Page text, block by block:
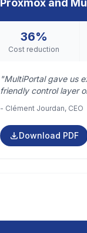
Proxmox and
36%
Cost reduction
"MultiPortal gave us
friendly control layer
- Clément Jourdan, CEO
Download PDF